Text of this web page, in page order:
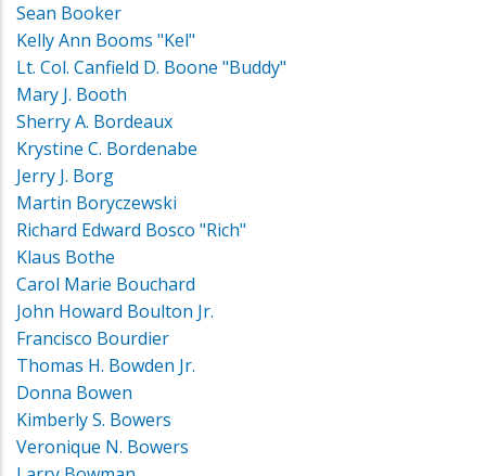
Sean Booker
Kelly Ann Booms "Kel"
Lt. Col. Canfield D. Boone "Buddy"
Mary J. Booth
Sherry A. Bordeaux
Krystine C. Bordenabe
Jerry J. Borg
Martin Boryczewski
Richard Edward Bosco "Rich"
Klaus Bothe
Carol Marie Bouchard
John Howard Boulton Jr.
Francisco Bourdier
Thomas H. Bowden Jr.
Donna Bowen
Kimberly S. Bowers
Veronique N. Bowers